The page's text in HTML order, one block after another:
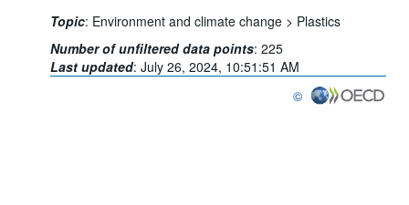
Topic: Environment and climate change > Plastics
Number of unfiltered data points: 225
Last updated: July 26, 2024, 10:51:51 AM
©